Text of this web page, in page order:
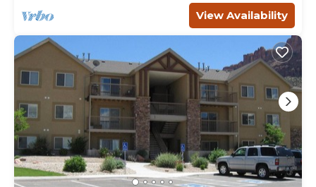
View Availability